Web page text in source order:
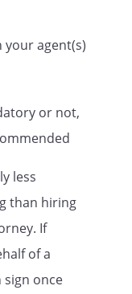
powers
of
that
your agent(s)
or not,
less
than hiring
If
of a
once